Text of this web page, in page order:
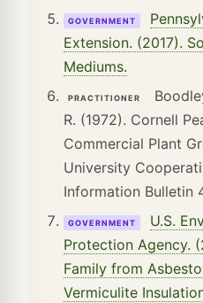
GOVERNMENT
Extension. (2017).
Mediums.
PRACTITIONER
R. (1972). Cornell
Commercial Plant
University
Information Bulletin
GOVERNMENT
U.S.
Protection Agency.
Family from
Vermiculite